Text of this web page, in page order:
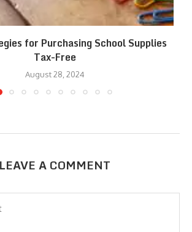
for Purchasing School Supplies
Tax-Free
August 28, 2024
LEAVE A COMMENT